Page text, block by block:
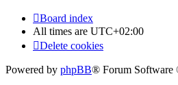
Board index
All times are UTC+02:00
Delete cookies
Powered by phpBB® Forum